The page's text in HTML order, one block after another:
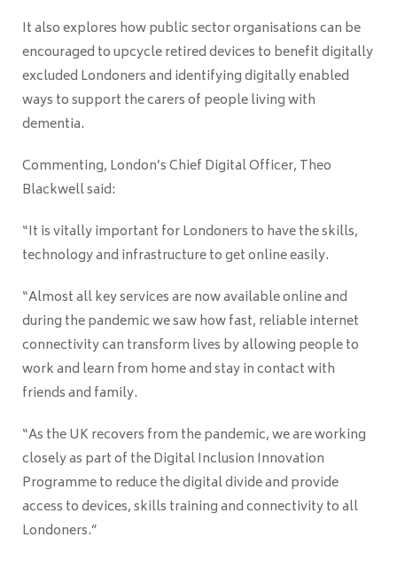
It also explores how public sector organisations can be
encouraged to upcycle retired devices to benefit digitally
excluded Londoners and identifying digitally enabled
ways to support the carers of people living with
dementia.
Commenting, London’s Chief Digital Officer, Theo
Blackwell said:
“It is vitally important for Londoners to have the skills,
technology and infrastructure to get online easily.
“Almost all key services are now available online and
during the pandemic we saw how fast, reliable internet
connectivity can transform lives by allowing people to
work and learn from home and stay in contact with
friends and family.
“As the UK recovers from the pandemic, we are working
closely as part of the Digital Inclusion Innovation
Programme to reduce the digital divide and provide
access to devices, skills training and connectivity to all
Londoners.”